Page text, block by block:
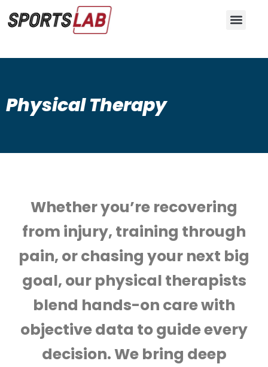
to
Physical Therapy
Whether you’re recovering
from injury, training through
pain, or chasing your next big
goal, our physical therapists
blend hands-on care with
objective data to guide every
decision. We bring deep